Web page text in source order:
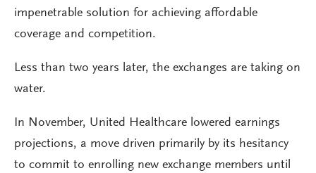
impenetrable solution for achieving affordable
coverage and competition.
Less than two years later, the exchanges are taking on
water.
In November, United Healthcare lowered earnings
projections, a move driven primarily by its hesitancy
to commit to enrolling new exchange members until